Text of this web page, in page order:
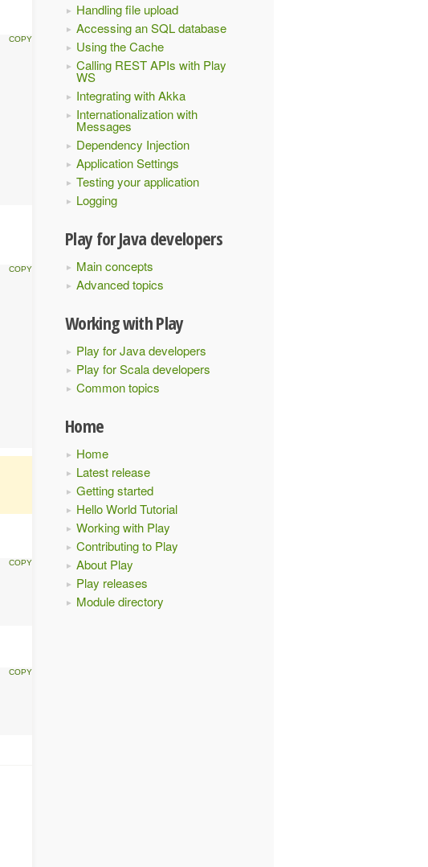
Handling file upload
Accessing an SQL database
Using the Cache
Calling REST APIs with Play
WS
Integrating with Akka
Internationalization with
Messages
Dependency Injection
Application Settings
Testing your application
Logging
Play for Java developers
Main concepts
Advanced topics
Working with Play
Play for Java developers
Play for Scala developers
Common topics
Home
Home
Latest release
Getting started
Hello World Tutorial
Working with Play
Contributing to Play
About Play
Play releases
Module directory